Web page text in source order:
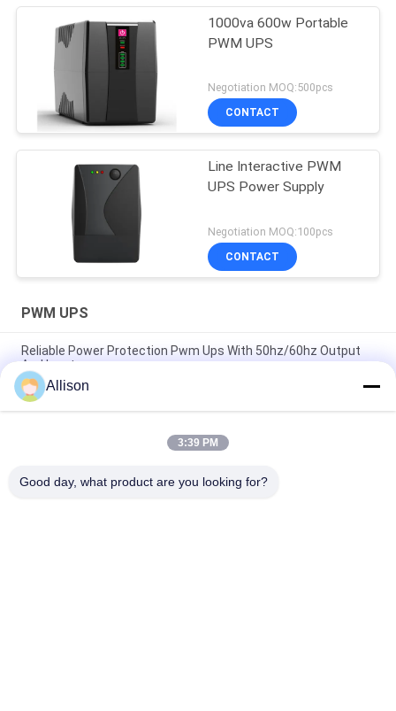
1000va 600w Portable
PWM UPS
Negotiation MOQ:500pcs
CONTACT
Line Interactive PWM
UPS Power Supply
Negotiation MOQ:100pcs
CONTACT
PWM UPS
Reliable Power Protection Pwm Ups With 50hz/60hz Output
And Input
1000VA 600W Modified Sine Wave Line Interactive UPS, UPS
For Computers
Line-Interactive UPS 400-2000va Plastic and 3000va Mental
Allison
3:39 PM
Good day, what product are you looking for?